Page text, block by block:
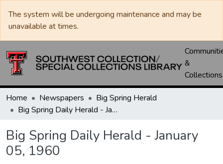
The system will be undergoing maintenance and may be
unavailable at times.
&
Collections
Home Newspapers
Big Spring Herald
Big Spring Daily Herald - January 05, 1960
Big Spring Daily Herald - January
05, 1960